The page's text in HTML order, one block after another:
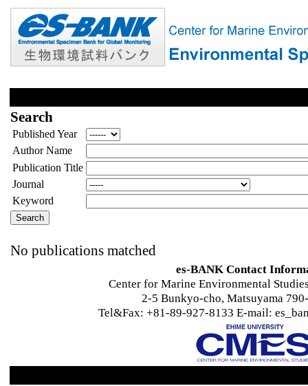
Search
Published Year
Author Name
Publication Title
Journal
Keyword
No publications matched
es-BANK Contact
Center for Marine Environmental
2-5 Bunkyo-cho, Matsuyama
Tel&Fax: +81-89-927-8133 E-mail: